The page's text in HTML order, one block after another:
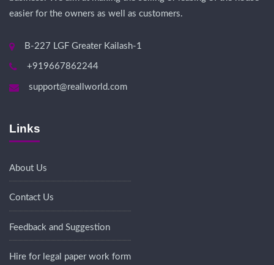
easier for the owners as well as customers.
B-227 LGF Greater Kailash-1
+919667862244
support@reallworld.com
Links
About Us
Contact Us
Feedback and Suggestion
Hire for legal paper work form